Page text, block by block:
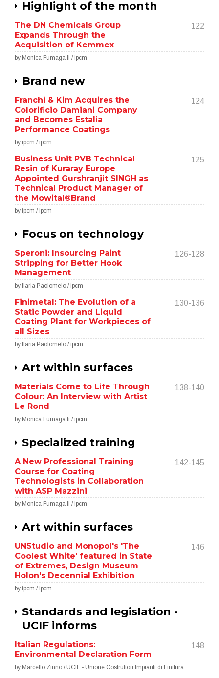
Highlight of the month
The DN Chemicals Group
Expands Through the
Acquisition of Kemmex
122
by Monica Fumagalli / ipcm
Brand new
Franchi & Kim Acquires the
Colorificio Damiani Company
and Becomes Estalia
Performance Coatings
124
by ipcm / ipcm
Business Unit PVB Technical
Resin of Kuraray Europe
Appointed Gurshranjit SINGH as
Technical Product Manager of
the Mowital®Brand
125
by ipcm / ipcm
Focus on technology
Speroni: Insourcing Paint
Stripping for Better Hook
Management
126-128
by Ilaria Paolomelo / ipcm
Finimetal: The Evolution of a
Static Powder and Liquid
Coating Plant for Workpieces of
all Sizes
130-136
by Ilaria Paolomelo / ipcm
Art within surfaces
Materials Come to Life Through
Colour: An Interview with Artist
Le Rond
138-140
by Monica Fumagalli / ipcm
Specialized training
A New Professional Training
Course for Coating
Technologists in Collaboration
with ASP Mazzini
142-145
by Monica Fumagalli / ipcm
Art within surfaces
UNStudio and Monopol's 'The
Coolest White' featured in State
of Extremes, Design Museum
Holon's Decennial Exhibition
146
by ipcm / ipcm
Standards and legislation -
UCIF informs
Italian Regulations:
Environmental Declaration Form
148
by Marcello Zinno / UCIF - Unione Costruttori Impianti di Finitura